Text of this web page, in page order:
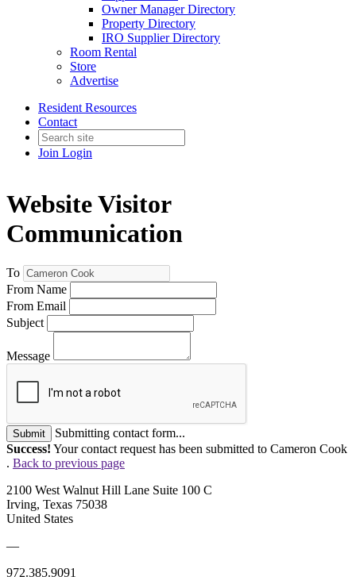
Owner Manager Directory
Property Directory
IRO Supplier Directory
Room Rental
Store
Advertise
Resident Resources
Contact
Join Login
Website Visitor
Communication
To
From Name
From Email
Subject
Message
Submit
Submitting contact form...
Success! Your contact request has been submitted to Cameron Cook
. Back to previous page
2100 West Walnut Hill Lane Suite 100 C
Irving, Texas 75038
United States
—
972.385.9091